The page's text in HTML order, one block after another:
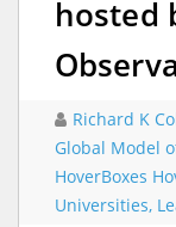
hosted
Richard K
Global Model
HoverBoxes
Universities,